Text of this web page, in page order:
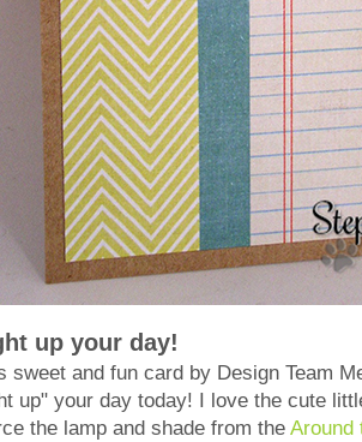
up your day!
sweet and fun card by Design Team
up" your day today! I love the cute
the lamp and shade from the Around